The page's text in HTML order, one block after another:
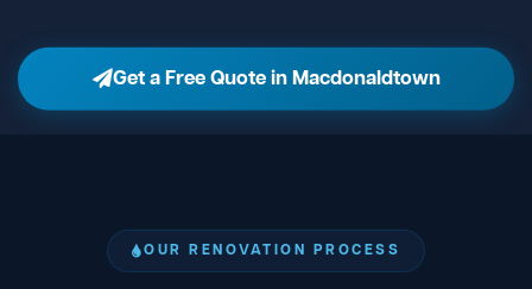
Get a Free Quote in Macdonaldtown
OUR RENOVATION PROCESS